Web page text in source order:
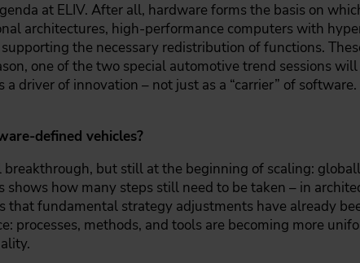
at ELIV. After all, hardware forms the basis on
architectures, high-performance computers with
the necessary redistribution of functions.
one of the two special automotive trend sessions
driver of innovation – not just as a “carrier” of software.
defined vehicles?
but still at the beginning of scaling:
how many steps still need to be taken – in
that fundamental strategy adjustments have already
processes, methods, and tools are becoming more